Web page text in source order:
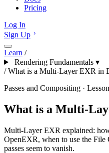
Pricing
Log In
Sign Up
Learn /
Rendering Fundamentals ▾
/ What is a Multi-Layer EXR in
Passes and Compositing ·
What is a Multi-
Multi-Layer EXR explained:
OpenEXR, when to use the
passes seem to vanish.